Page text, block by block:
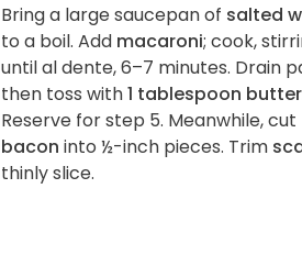
Bring a large saucepan of salted
to a boil. Add macaroni; cook,
until al dente, 6–7 minutes. Drain
then toss with1 tablespoon butter
Reserve for step 5. Meanwhile, cut
bacon into ½-inch pieces. Trim
thinly slice.